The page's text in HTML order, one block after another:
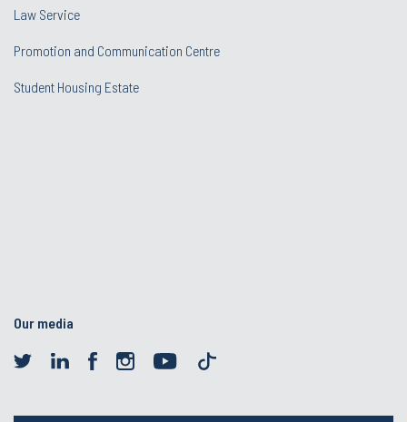
Law Service
Promotion and Communication Centre
Student Housing Estate
Our media